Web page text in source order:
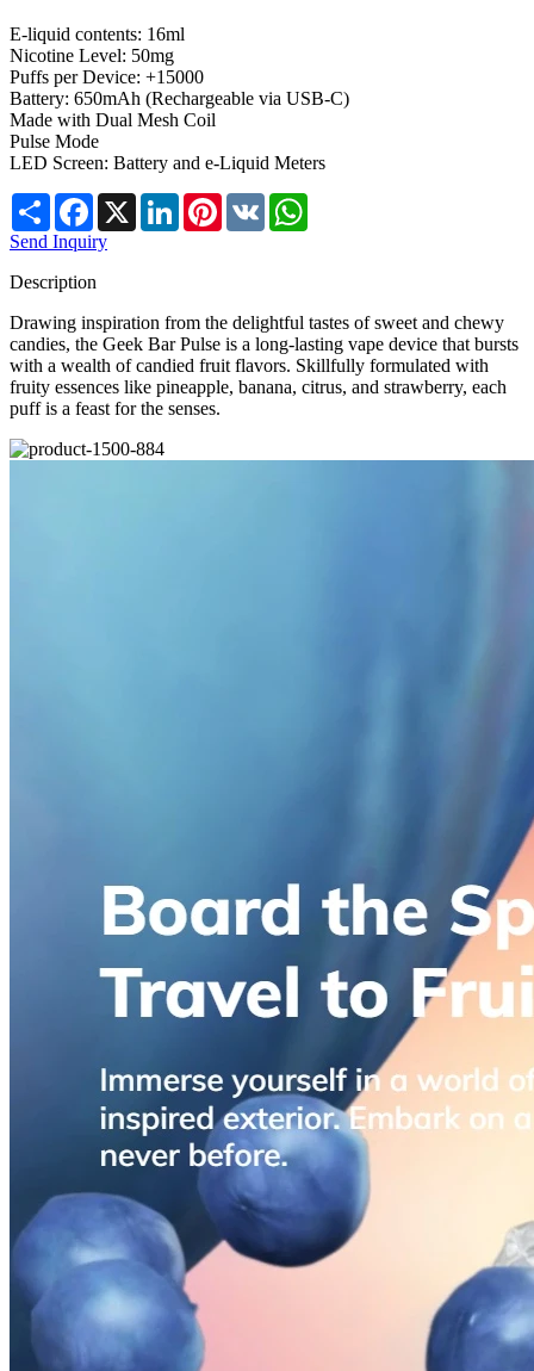
E-liquid contents: 16ml
Nicotine Level: 50mg
Puffs per Device: +15000
Battery: 650mAh (Rechargeable via USB-C)
Made with Dual Mesh Coil
Pulse Mode
LED Screen: Battery and e-Liquid Meters
Share Facebook
X LinkedInPinterest
VK
Send Inquiry
Description
Drawing inspiration from the delightful tastes of sweet and chewy
candies, the Geek Bar Pulse is a long-lasting vape device that bursts
with a wealth of candied fruit flavors. Skillfully formulated with
fruity essences like pineapple, banana, citrus, and strawberry, each
puff is a feast for the senses.